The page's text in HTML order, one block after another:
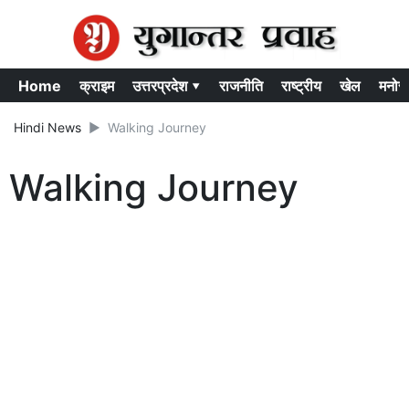
Home क्राइम उत्तरप्रदेश ▾ राजनीति राष्ट्रीय खेल
Hindi News Walking Journey
Walking Journey